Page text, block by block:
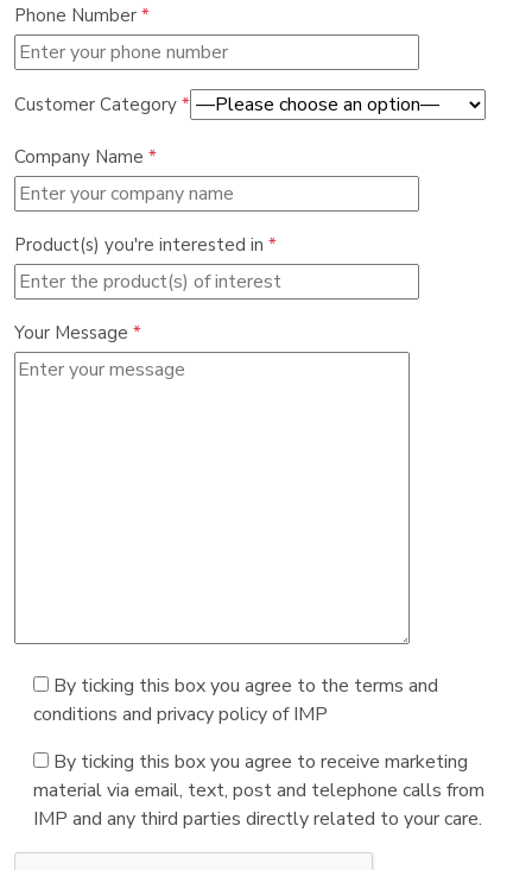
Phone Number *
Customer Category *
Company Name *
Product(s) you're interested in *
Your Message *
By ticking this box you agree to the terms and
conditions and privacy policy of IMP
By ticking this box you agree to receive marketing
material via email, text, post and telephone calls from
IMP and any third parties directly related to your care.